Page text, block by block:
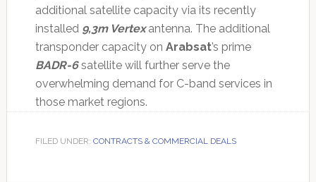
additional satellite capacity via its recently
installed 9,3m Vertexantenna. The additional
transponder capacity on Arabsat’s prime
BADR-6satellite will further serve the
overwhelming demand for C-band services in
those market regions.
FILED UNDER: CONTRACTS & COMMERCIAL DEALS